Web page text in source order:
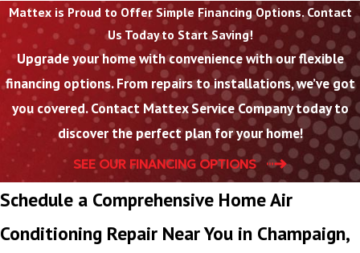
Mattex is Proud to Offer Simple Financing Options. Contact
Us Today to Start Saving!
Upgrade your home with convenience with our flexible
financing options. From repairs to installations, we’ve got
you covered. Contact Mattex Service Company today to
discover the perfect plan for your home!
SEE OUR FINANCING OPTIONS
Schedule a Comprehensive Home Air
Conditioning Repair Near You in Champaign,